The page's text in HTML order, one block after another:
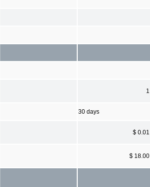
1
30 days
$ 0.01
$ 18.00